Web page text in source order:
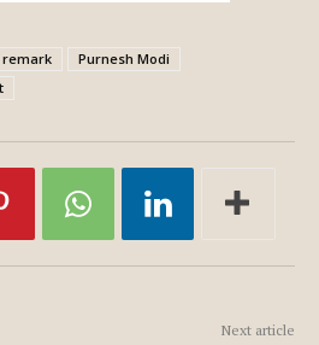
remark
Purnesh Modi
Next article